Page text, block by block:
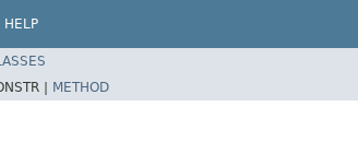
HELP
| METHOD